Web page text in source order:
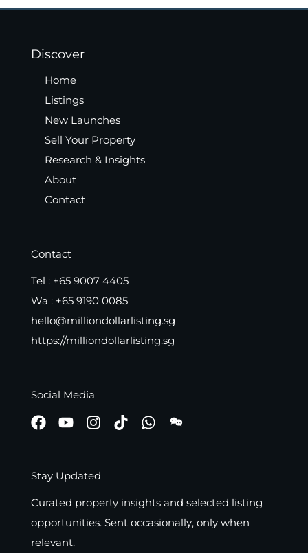
Discover
Home
Listings
New Launches
Sell Your Property
Research & Insights
About
Contact
Contact
Tel : +65 9007 4405
Wa : +65 9190 0085
hello@milliondollarlisting.sg
https://milliondollarlisting.sg
Social Media
Stay Updated
Curated property insights and selected listing
opportunities. Sent occasionally, only when
relevant.